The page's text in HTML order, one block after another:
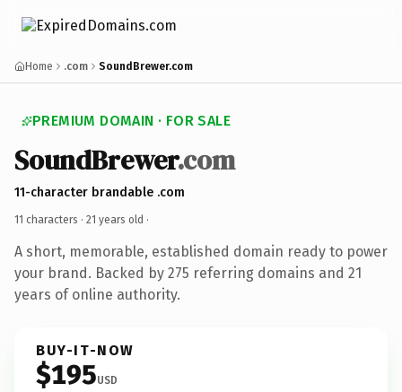
Home .com SoundBrewer.com
PREMIUM DOMAIN · FOR SALE
SoundBrewer.com
11-character brandable .com
11 characters · 21 years old ·
A short, memorable, established domain ready to power
your brand. Backed by 275 referring domains and 21
years of online authority.
BUY-IT-NOW
$195USD